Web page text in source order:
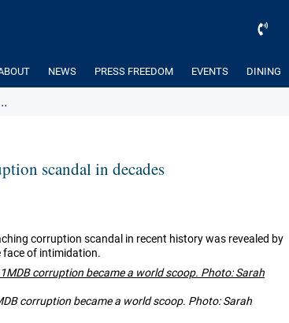
NEWS PRESS FREEDOM EVENTS DINING
scandal in decades
corruption scandal in recent history was revealed by
face of intimidation.
corruption became a world scoop. Photo: Sarah